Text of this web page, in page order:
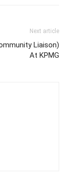
Next article
Liaison)
At KPMG